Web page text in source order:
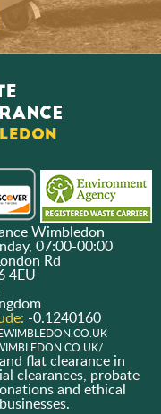
Wimbledon
07:00-00:00
Rd
4EU
-0.1240160
flat clearance in
clearances, probate
and ethical